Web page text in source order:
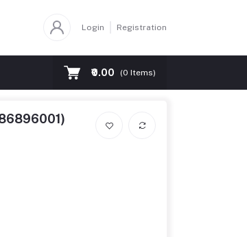
Login Registration
₹0.00 (0 Items)